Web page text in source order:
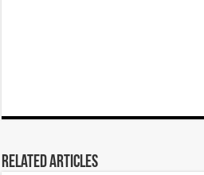
Related Articles